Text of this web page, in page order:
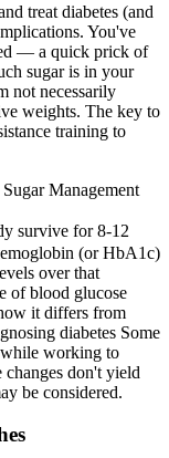
treat diabetes (and
You've
— a quick prick of
sugar is in your
not necessarily
weights. The key to
training to
Management
survive for 8-12
(or HbA1c)
over that
of blood glucose
it differs from
diabetes Some
while working to
don't yield
be considered.